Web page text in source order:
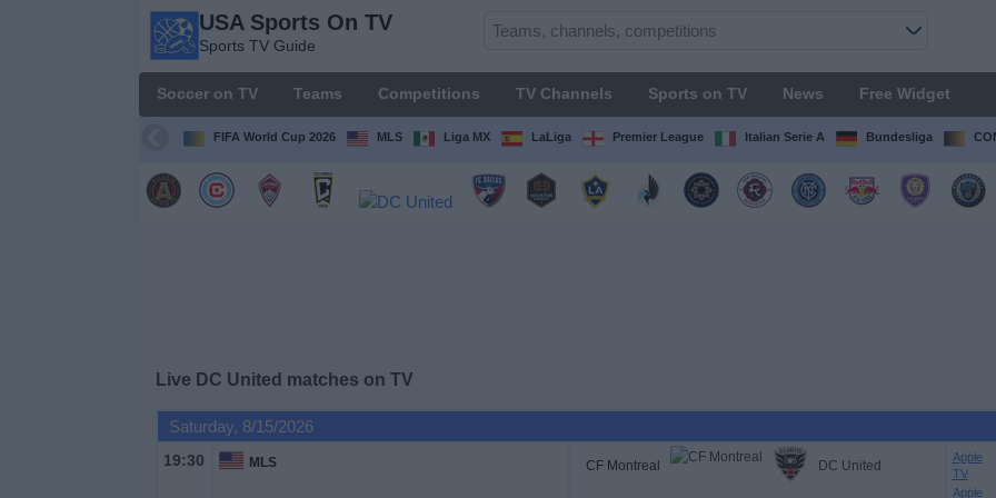
USA Sports On TV
Sports TV Guide
Soccer on TV Teams Competitions TV Channels Sports on TV News Free Widget
FIFA World Cup 2026 MLS Liga MX LaLiga Premier League Italian Serie A Bundesliga
Live DC United matches on TV
Saturday, 8/15/2026
19:30 MLS CF Montreal DC United
Apple
TV
Apple